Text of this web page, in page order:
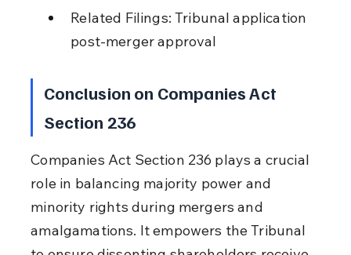
Related Filings: Tribunal application
post-merger approval
Conclusion on Companies Act
Section 236
Companies Act Section 236 plays a crucial
role in balancing majority power and
minority rights during mergers and
amalgamations. It empowers the Tribunal